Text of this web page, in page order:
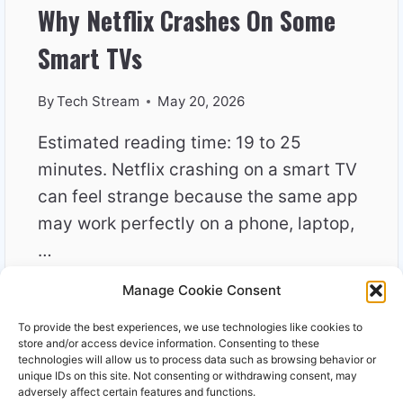
Manage Cookie Consent
To provide the best experiences, we use technologies like cookies to
store and/or access device information. Consenting to these
technologies will allow us to process data such as browsing behavior or
unique IDs on this site. Not consenting or withdrawing consent, may
adversely affect certain features and functions.
Why Netflix Crashes On Some
Smart TVs
ByTech Stream May 20, 2026
Estimated reading time: 19 to 25
minutes. Netflix crashing on a smart TV
can feel strange because the same app
may work perfectly on a phone, laptop,
…
READ MOREWHY
CRASHES
ON
SOME
SMART